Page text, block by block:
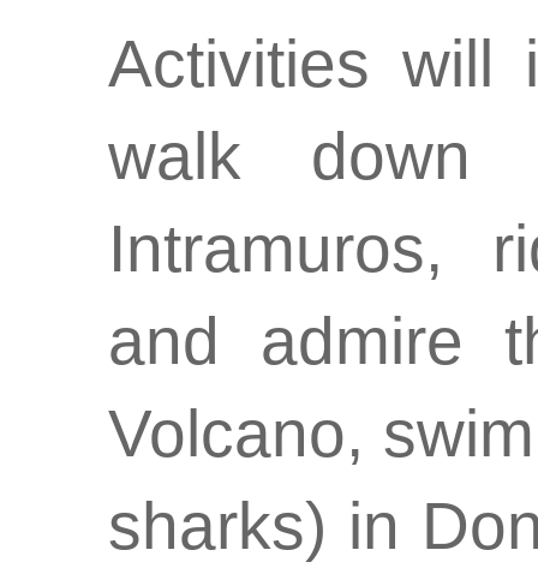
Activities will
walk down
Intramuros,
and admire
Volcano,
sharks) in